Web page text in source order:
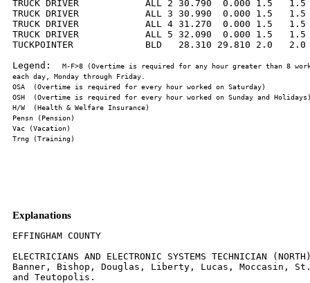
TRUCK DRIVER            ALL 2 30.790  0.000 1.5
TRUCK DRIVER            ALL 3 30.990  0.000 1.5
TRUCK DRIVER            ALL 4 31.270  0.000 1.5
TRUCK DRIVER            ALL 5 32.090  0.000 1.5
TUCKPOINTER             BLD   28.310 29.810 2.0
Legend:
M-F>8 (Overtime is required for any hour greater than 8
Explanations
EFFINGHAM COUNTY
ELECTRICIANS AND ELECTRONIC SYSTEMS TECHNICIAN
Banner, Bishop, Douglas, Liberty, Lucas, Moccasin,
and Teutopolis.